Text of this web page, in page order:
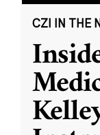
CZI IN THE